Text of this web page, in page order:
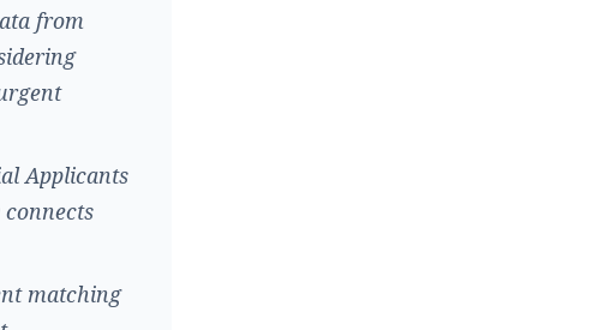
from
Applicants
matching